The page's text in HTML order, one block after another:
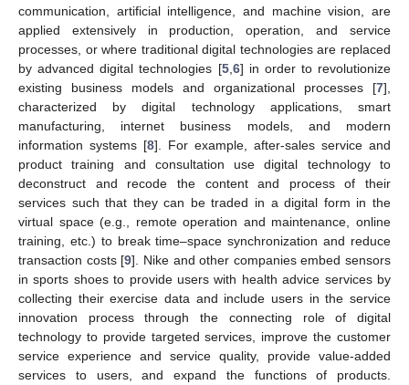
communication, artificial intelligence, and machine vision, are
applied extensively in production, operation, and service
processes, or where traditional digital technologies are replaced
by advanced digital technologies [5, 6] in order to revolutionize
existing business models and organizational processes [7],
characterized by digital technology applications, smart
manufacturing, internet business models, and modern
information systems [8]. For example, after-sales service and
product training and consultation use digital technology to
deconstruct and recode the content and process of their
services such that they can be traded in a digital form in the
virtual space (e.g., remote operation and maintenance, online
training, etc.) to break time–space synchronization and reduce
transaction costs [9]. Nike and other companies embed sensors
in sports shoes to provide users with health advice services by
collecting their exercise data and include users in the service
innovation process through the connecting role of digital
technology to provide targeted services, improve the customer
service experience and service quality, provide value-added
services to users, and expand the functions of products.